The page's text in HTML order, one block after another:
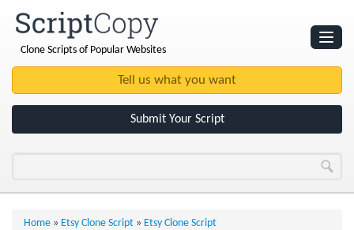
Clone Scripts of Popular Websites
Submit Your Script
Home » Etsy Clone Script » Etsy Clone Script